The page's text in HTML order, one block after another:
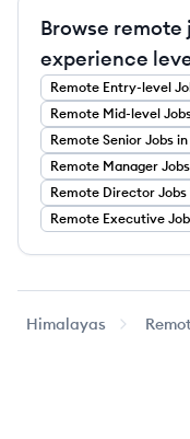
Browse remote
experience
Remote Entry-level
Remote Mid-level
Remote Senior Jobs
Remote Manager Jobs
Remote Director Jobs
Remote Executive
Himalayas